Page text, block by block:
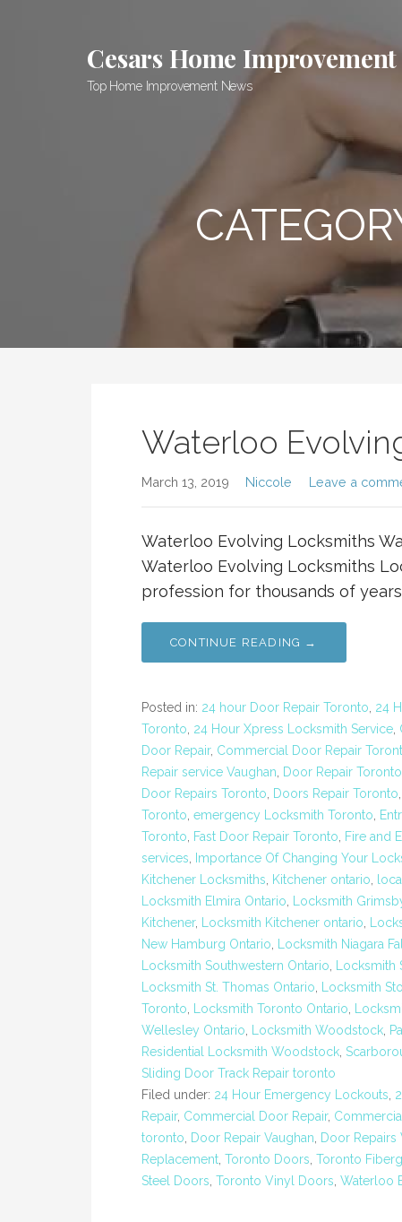
Cesars Home Improvement
Top Home Improvement News
Waterloo
March 13, 2019 Niccole Leave a
Waterloo Evolving Locksmiths
Waterloo Evolving Locksmiths
profession for thousands of
CONTINUE READING →
Posted in: 24 hour Door Repair Toronto, 24
Toronto, 24 Hour Xpress Locksmith Service,
Door Repair, Commercial Door Repair
Repair service Vaughan, Door Repair Toronto
Door Repairs Toronto, Doors Repair Toronto,
Toronto, emergency Locksmith Toronto,
Toronto, Fast Door Repair Toronto, Fire and
services, Importance Of Changing Your
Kitchener Locksmiths, Kitchener ontario,
Locksmith Elmira Ontario, Locksmith
Kitchener, Locksmith Kitchener ontario,
New Hamburg Ontario, Locksmith Niagara
Locksmith Southwestern Ontario, Locksmith
Locksmith St. Thomas Ontario, Locksmith
Toronto, Locksmith Toronto Ontario,
Wellesley Ontario, Locksmith Woodstock,
Residential Locksmith Woodstock,
Sliding Door Track Repair toronto
Filed under: 24 Hour Emergency Lockouts,
Repair, Commercial Door Repair,
toronto, Door Repair Vaughan, Door Repairs
Replacement, Toronto Doors, Toronto
Steel Doors, Toronto Vinyl Doors, Waterloo